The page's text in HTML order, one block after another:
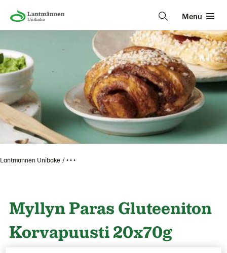
Menu
Lantmännen Unibake • • •
Myllyn Paras Gluteeniton
Korvapuusti 20x70g